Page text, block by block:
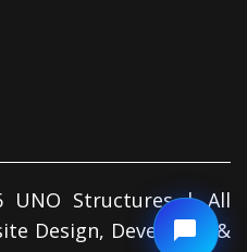
UNO Structures | All
Design, Developed &